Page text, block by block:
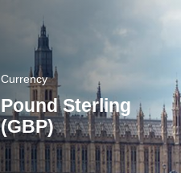
Currency
Pound Sterling
(GBP)